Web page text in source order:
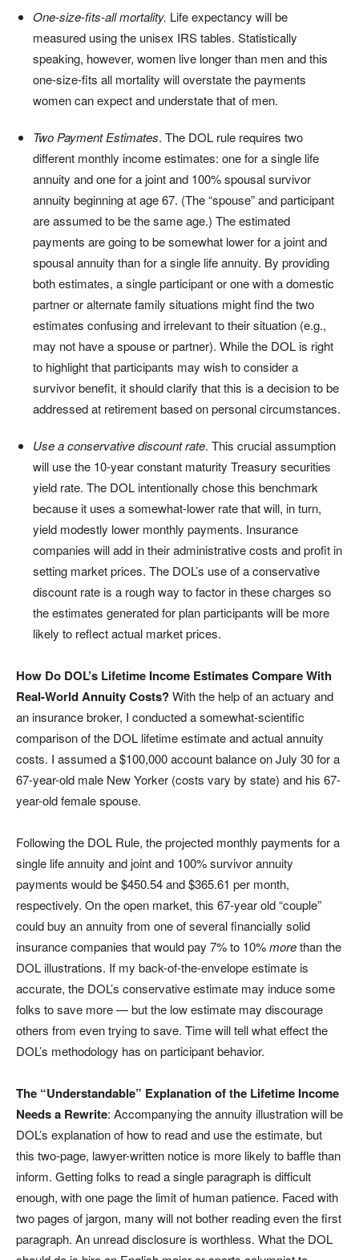
One-size-fits-all mortality. Life expectancy will be
measured using the unisex IRS tables. Statistically
speaking, however, women live longer than men and this
one-size-fits all mortality will overstate the payments
women can expect and understate that of men.
Two Payment Estimates. The DOL rule requires two
different monthly income estimates: one for a single life
annuity and one for a joint and 100% spousal survivor
annuity beginning at age 67. (The “spouse” and participant
are assumed to be the same age.) The estimated
payments are going to be somewhat lower for a joint and
spousal annuity than for a single life annuity. By providing
both estimates, a single participant or one with a domestic
partner or alternate family situations might find the two
estimates confusing and irrelevant to their situation (e.g.,
may not have a spouse or partner). While the DOL is right
to highlight that participants may wish to consider a
survivor benefit, it should clarify that this is a decision to be
addressed at retirement based on personal circumstances.
Use a conservative discount rate. This crucial assumption
will use the 10-year constant maturity Treasury securities
yield rate. The DOL intentionally chose this benchmark
because it uses a somewhat-lower rate that will, in turn,
yield modestly lower monthly payments. Insurance
companies will add in their administrative costs and profit in
setting market prices. The DOL’s use of a conservative
discount rate is a rough way to factor in these charges so
the estimates generated for plan participants will be more
likely to reflect actual market prices.
How Do DOL’s Lifetime Income Estimates Compare With
Real-World Annuity Costs?With the help of an actuary and
an insurance broker, I conducted a somewhat-scientific
comparison of the DOL lifetime estimate and actual annuity
costs. I assumed a $100,000 account balance on July 30 for a
67-year-old male New Yorker (costs vary by state) and his 67-
year-old female spouse.
Following the DOL Rule, the projected monthly payments for a
single life annuity and joint and 100% survivor annuity
payments would be $450.54 and $365.61 per month,
respectively. On the open market, this 67-year old “couple”
could buy an annuity from one of several financially solid
insurance companies that would pay 7% to 10%morethan the
DOL illustrations. If my back-of-the-envelope estimate is
accurate, the DOL’s conservative estimate may induce some
folks to save more — but the low estimate may discourage
others from even trying to save. Time will tell what effect the
DOL’s methodology has on participant behavior.
The “Understandable” Explanation of the Lifetime Income
Needs a Rewrite: Accompanying the annuity illustration will be
DOL’s explanation of how to read and use the estimate, but
this two-page, lawyer-written notice is more likely to baffle than
inform. Getting folks to read a single paragraph is difficult
enough, with one page the limit of human patience. Faced with
two pages of jargon, many will not bother reading even the first
paragraph. An unread disclosure is worthless. What the DOL